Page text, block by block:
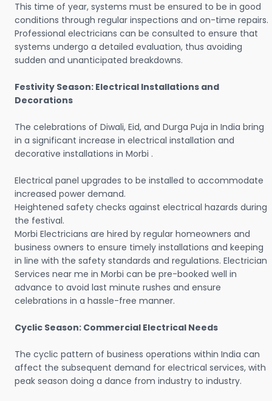
This time of year, systems must be ensured to be in good
conditions through regular inspections and on-time repairs.
Professional electricians can be consulted to ensure that
systems undergo a detailed evaluation, thus avoiding
sudden and unanticipated breakdowns.
Festivity Season: Electrical Installations and
Decorations
The celebrations of Diwali, Eid, and Durga Puja in India bring
in a significant increase in electrical installation and
decorative installations in Morbi .
Electrical panel upgrades to be installed to accommodate
increased power demand.
Heightened safety checks against electrical hazards during
the festival.
Morbi Electricians are hired by regular homeowners and
business owners to ensure timely installations and keeping
in line with the safety standards and regulations. Electrician
Services near me in Morbi can be pre-booked well in
advance to avoid last minute rushes and ensure
celebrations in a hassle-free manner.
Cyclic Season: Commercial Electrical Needs
The cyclic pattern of business operations within India can
affect the subsequent demand for electrical services, with
peak season doing a dance from industry to industry.